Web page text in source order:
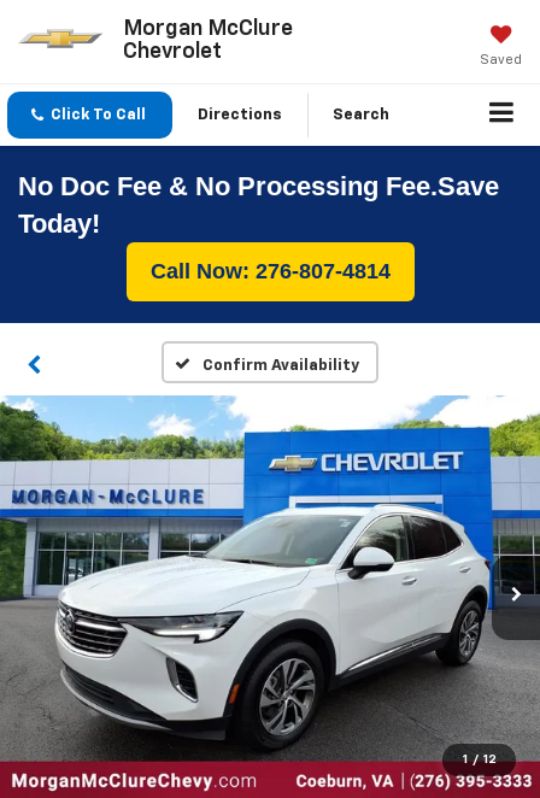
Morgan McClure
Chevrolet
Saved
Click To Call Directions Search
No Doc Fee & No Processing Fee.Save
Today!
Call Now: 276-807-4814
Confirm Availability
1 / 12